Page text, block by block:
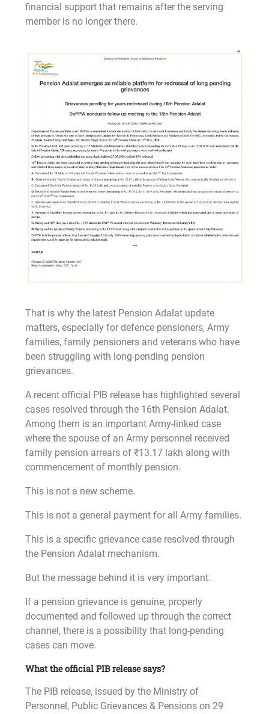
financial support that remains after the serving
member is no longer there.
That is why the latest Pension Adalat update
matters, especially for defence pensioners, Army
families, family pensioners and veterans who have
been struggling with long-pending pension
grievances.
A recent official PIB release has highlighted several
cases resolved through the 16th Pension Adalat.
Among them is an important Army-linked case
where the spouse of an Army personnel received
family pension arrears of ₹13.17 lakh along with
commencement of monthly pension.
This is not a new scheme.
This is not a general payment for all Army families.
This is a specific grievance case resolved through
the Pension Adalat mechanism.
But the message behind it is very important.
If a pension grievance is genuine, properly
documented and followed up through the correct
channel, there is a possibility that long-pending
cases can move.
What the official PIB release says?
The PIB release, issued by the Ministry of
Personnel, Public Grievances & Pensions on 29